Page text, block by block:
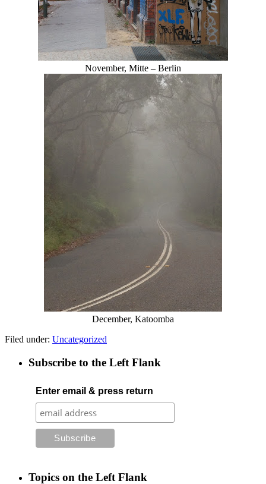
November, Mitte – Berlin
December, Katoomba
Filed under: Uncategorized
Subscribe to the Left Flank
Enter email & press return
Topics on the Left Flank